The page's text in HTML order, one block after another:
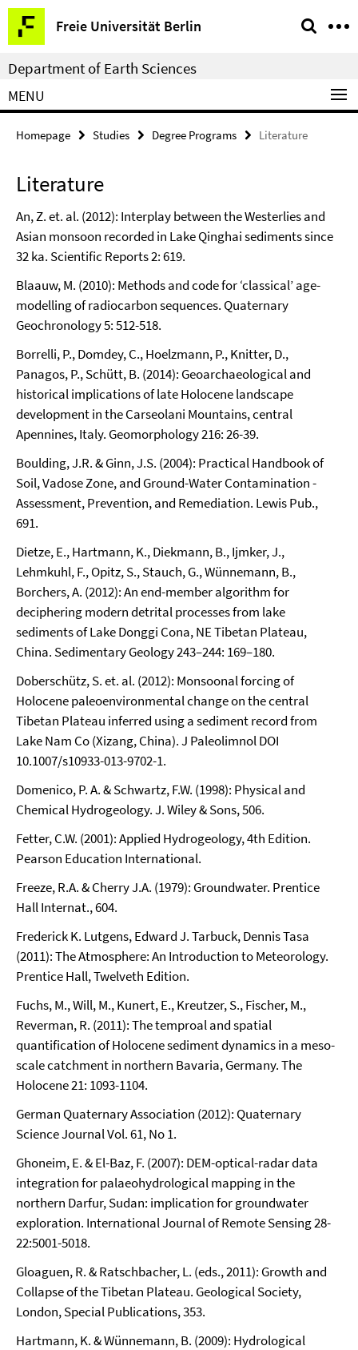
Springe
direkt
zu
Inhalt
Freie Universität Berlin
Service
Navigation
Department of Earth Sciences
MENU
Homepage Studies Degree Programs Literature
Literature
An, Z. et. al. (2012): Interplay between the Westerlies and
Asian monsoon recorded in Lake Qinghai sediments since
32 ka. Scientific Reports 2: 619.
Blaauw, M. (2010): Methods and code for ‘classical’ age-
modelling of radiocarbon sequences. Quaternary
Geochronology 5: 512-518.
Borrelli, P., Domdey, C., Hoelzmann, P., Knitter, D.,
Panagos, P., Schütt, B. (2014): Geoarchaeological and
historical implications of late Holocene landscape
development in the Carseolani Mountains, central
Apennines, Italy. Geomorphology 216: 26-39.
Boulding, J.R. & Ginn, J.S. (2004): Practical Handbook of
Soil, Vadose Zone, and Ground-Water Contamination -
Assessment, Prevention, and Remediation. Lewis Pub.,
691.
Dietze, E., Hartmann, K., Diekmann, B., Ijmker, J.,
Lehmkuhl, F., Opitz, S., Stauch, G., Wünnemann, B.,
Borchers, A. (2012): An end-member algorithm for
deciphering modern detrital processes from lake
sediments of Lake Donggi Cona, NE Tibetan Plateau,
China. Sedimentary Geology 243–244: 169–180.
Doberschütz, S. et. al. (2012): Monsoonal forcing of
Holocene paleoenvironmental change on the central
Tibetan Plateau inferred using a sediment record from
Lake Nam Co (Xizang, China). J Paleolimnol DOI
10.1007/s10933-013-9702-1.
Domenico, P. A. & Schwartz, F.W. (1998): Physical and
Chemical Hydrogeology. J. Wiley & Sons, 506.
Fetter, C.W. (2001): Applied Hydrogeology, 4th Edition.
Pearson Education International.
Freeze, R.A. & Cherry J.A. (1979): Groundwater. Prentice
Hall Internat., 604.
Frederick K. Lutgens, Edward J. Tarbuck, Dennis Tasa
(2011): The Atmosphere: An Introduction to Meteorology.
Prentice Hall, Twelveth Edition.
Fuchs, M., Will, M., Kunert, E., Kreutzer, S., Fischer, M.,
Reverman, R. (2011): The temproal and spatial
quantification of Holocene sediment dynamics in a meso-
scale catchment in northern Bavaria, Germany. The
Holocene 21: 1093-1104.
German Quaternary Association (2012): Quaternary
Science Journal Vol. 61, No 1.
Ghoneim, E. & El-Baz, F. (2007): DEM-optical-radar data
integration for palaeohydrological mapping in the
northern Darfur, Sudan: implication for groundwater
exploration. International Journal of Remote Sensing 28-
22:5001-5018.
Gloaguen, R. & Ratschbacher, L. (eds., 2011): Growth and
Collapse of the Tibetan Plateau. Geological Society,
London, Special Publications, 353.
Hartmann, K. & Wünnemann, B. (2009): Hydrological